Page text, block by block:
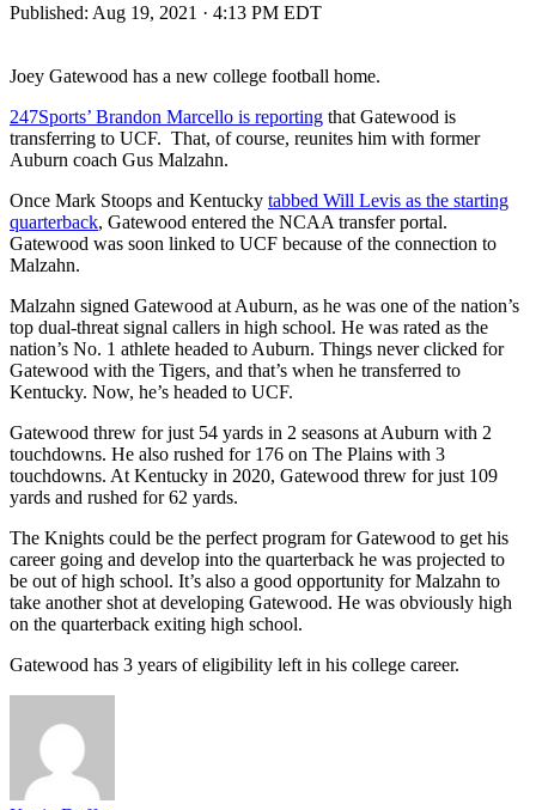
Published: Aug 19, 2021 · 4:13 PM EDT
Joey Gatewood has a new college football home.
247Sports’ Brandon Marcello is reporting that Gatewood is
transferring to UCF. That, of course, reunites him with former
Auburn coach Gus Malzahn.
Once Mark Stoops and Kentucky tabbed Will Levis as the starting
quarterback, Gatewood entered the NCAA transfer portal.
Gatewood was soon linked to UCF because of the connection to
Malzahn.
Malzahn signed Gatewood at Auburn, as he was one of the nation’s
top dual-threat signal callers in high school. He was rated as the
nation’s No. 1 athlete headed to Auburn. Things never clicked for
Gatewood with the Tigers, and that’s when he transferred to
Kentucky. Now, he’s headed to UCF.
Gatewood threw for just 54 yards in 2 seasons at Auburn with 2
touchdowns. He also rushed for 176 on The Plains with 3
touchdowns. At Kentucky in 2020, Gatewood threw for just 109
yards and rushed for 62 yards.
The Knights could be the perfect program for Gatewood to get his
career going and develop into the quarterback he was projected to
be out of high school. It’s also a good opportunity for Malzahn to
take another shot at developing Gatewood. He was obviously high
on the quarterback exiting high school.
Gatewood has 3 years of eligibility left in his college career.